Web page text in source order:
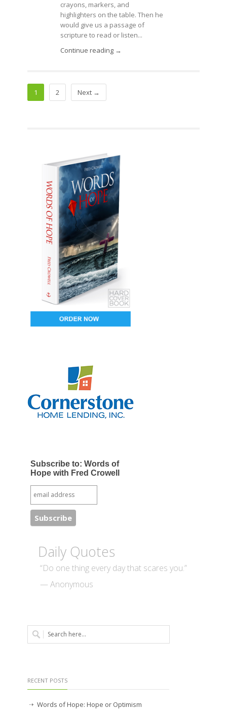
crayons, markers, and
highlighters on the table. Then he
would give us a passage of
scripture to read or listen...
Continue reading →
1 2 Next →
Subscribe to: Words of
Hope with Fred Crowell
Daily Quotes
“Do one thing every day that scares you.”
— Anonymous
RECENT POSTS
Words of Hope: Hope or Optimism